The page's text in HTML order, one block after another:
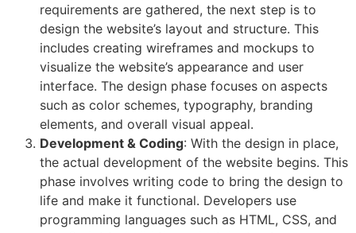
requirements are gathered, the next step is to
design the website’s layout and structure. This
includes creating wireframes and mockups to
visualize the website’s appearance and user
interface. The design phase focuses on aspects
such as color schemes, typography, branding
elements, and overall visual appeal.
Development & Coding: With the design in place,
the actual development of the website begins. This
phase involves writing code to bring the design to
life and make it functional. Developers use
programming languages such as HTML, CSS, and